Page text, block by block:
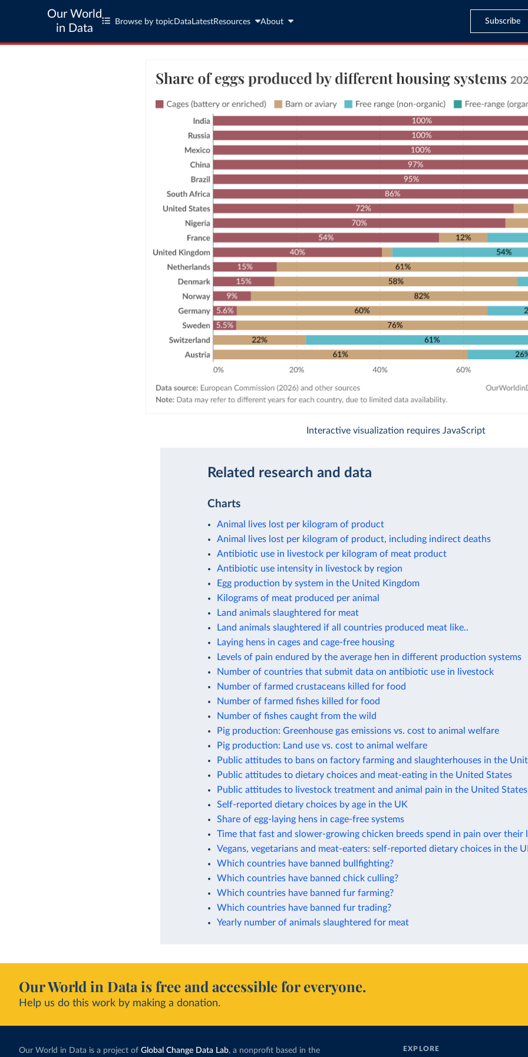
Our World
in Data
Browse by topic Data LatestResources About Subscribe
Interactive visualization requires JavaScript
Related research and data
Charts
Animal lives lost per kilogram of product
Animal lives lost per kilogram of product, including indirect deaths
Antibiotic use in livestock per kilogram of meat product
Antibiotic use intensity in livestock by region
Egg production by system in the United Kingdom
Kilograms of meat produced per animal
Land animals slaughtered for meat
Land animals slaughtered if all countries produced meat like..
Laying hens in cages and cage-free housing
Levels of pain endured by the average hen in different production systems
Number of countries that submit data on antibiotic use in livestock
Number of farmed crustaceans killed for food
Number of farmed fishes killed for food
Number of fishes caught from the wild
Pig production: Greenhouse gas emissions vs. cost to animal welfare
Pig production: Land use vs. cost to animal welfare
Public attitudes to bans on factory farming and slaughterhouses in the
Public attitudes to dietary choices and meat-eating in the United States
Public attitudes to livestock treatment and animal pain in the United States
Self-reported dietary choices by age in the UK
Share of egg-laying hens in cage-free systems
Time that fast and slower-growing chicken breeds spend in pain over their
Vegans, vegetarians and meat-eaters: self-reported dietary choices in the
Which countries have banned bullfighting?
Which countries have banned chick culling?
Which countries have banned fur farming?
Which countries have banned fur trading?
Yearly number of animals slaughtered for meat
Our World in Data is free and accessible for everyone.
Help us do this work by making a donation.
Our World in Data is a project of Global Change Data Lab, a nonprofit based in the EXPLORE